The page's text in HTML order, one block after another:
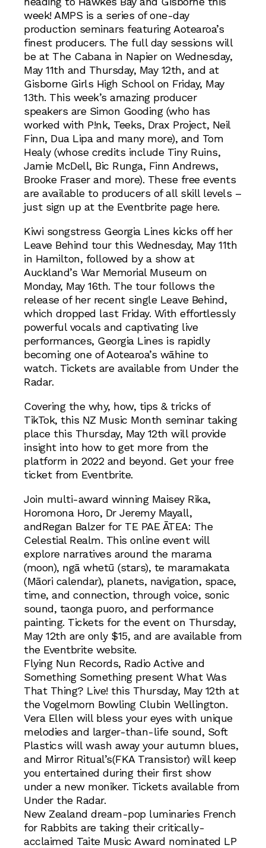
week! AMPS is a series of one-day
production seminars featuring Aotearoa’s
finest producers. The full day sessions will
be at The Cabana in Napier on Wednesday,
May 11th and Thursday, May 12th, and at
Gisborne Girls High School on Friday, May
13th. This week’s amazing producer
speakers are Simon Gooding (who has
worked with P!nk, Teeks, Drax Project, Neil
Finn, Dua Lipa and many more), and Tom
Healy (whose credits include Tiny Ruins,
Jamie McDell, Bic Runga, Finn Andrews,
Brooke Fraser and more). These free events
are available to producers of all skill levels –
just sign up at the Eventbrite page here.
Kiwi songstress Georgia Lines kicks off her
Leave Behind tour this Wednesday, May 11th
in Hamilton, followed by a show at
Auckland’s War Memorial Museum on
Monday, May 16th. The tour follows the
release of her recent single Leave Behind,
which dropped last Friday. With effortlessly
powerful vocals and captivating live
performances, Georgia Lines is rapidly
becoming one of Aotearoa’s wāhine to
watch. Tickets are available from Under the
Radar.
Covering the why, how, tips & tricks of
TikTok, this NZ Music Month seminar taking
place this Thursday, May 12th will provide
insight into how to get more from the
platform in 2022 and beyond. Get your free
ticket from Eventbrite.
Join multi-award winning Maisey Rika,
Horomona Horo, Dr Jeremy Mayall,
andRegan Balzer for TE PAE ĀTEA: The
Celestial Realm. This online event will
explore narratives around the marama
(moon), ngā whetū (stars), te maramakata
(Māori calendar), planets, navigation, space,
time, and connection, through voice, sonic
sound, taonga puoro, and performance
painting. Tickets for the event on Thursday,
May 12th are only $15, and are available from
the Eventbrite website.
Flying Nun Records, Radio Active and
Something Something present What Was
That Thing? Live! this Thursday, May 12th at
the Vogelmorn Bowling Clubin Wellington.
Vera Ellen will bless your eyes with unique
melodies and larger-than-life sound, Soft
Plastics will wash away your autumn blues,
and Mirror Ritual’s(FKA Transistor) will keep
you entertained during their first show
under a new moniker. Tickets available from
Under the Radar.
New Zealand dream-pop luminaries French
for Rabbits are taking their critically-
acclaimed Taite Music Award nominated LP